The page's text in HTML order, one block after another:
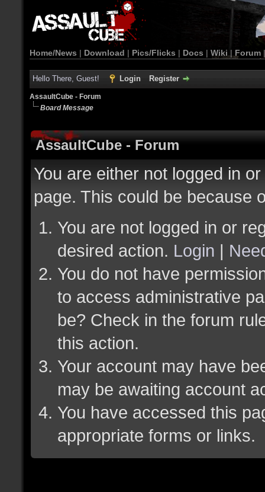
Home/News | Download | Pics/Flicks | Docs | Wiki | Forum
Hello There, Guest! Login Register
AssaultCube - Forum
Board Message
AssaultCube - Forum
You are either not logged in
page. This could be because
You are not logged in or
desired action. Login |
You do not have
to access administrative
be? Check in the forum
this action.
Your account may have
may be awaiting account
You have accessed this
appropriate forms or links.